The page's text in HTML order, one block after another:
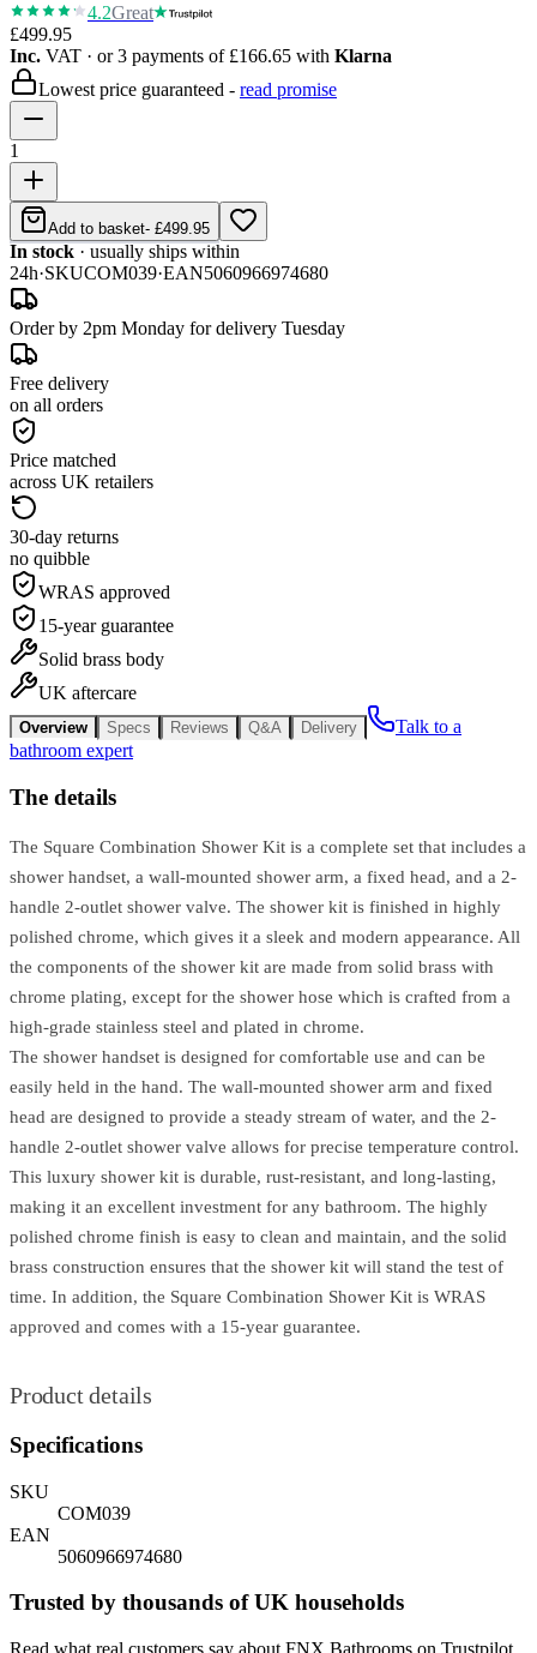
4.2Great
£499.95
Inc. VAT · or 3 payments of £166.65 with Klarna
Lowest price guaranteed - read promise
1
Add to basket- £499.95
In stock · usually ships within
24h·SKUCOM039·EAN5060966974680
Order by 2pm Monday for delivery Tuesday
Free delivery
on all orders
Price matched
across UK retailers
30-day returns
no quibble
WRAS approved
15-year guarantee
Solid brass body
UK aftercare
Overview Specs Reviews Q&A Delivery
Talk to a
bathroom expert
The details
The Square Combination Shower Kit is a complete set that includes a
shower handset, a wall-mounted shower arm, a fixed head, and a 2-
handle 2-outlet shower valve. The shower kit is finished in highly
polished chrome, which gives it a sleek and modern appearance. All
the components of the shower kit are made from solid brass with
chrome plating, except for the shower hose which is crafted from a
high-grade stainless steel and plated in chrome.
The shower handset is designed for comfortable use and can be
easily held in the hand. The wall-mounted shower arm and fixed
head are designed to provide a steady stream of water, and the 2-
handle 2-outlet shower valve allows for precise temperature control.
This luxury shower kit is durable, rust-resistant, and long-lasting,
making it an excellent investment for any bathroom. The highly
polished chrome finish is easy to clean and maintain, and the solid
brass construction ensures that the shower kit will stand the test of
time. In addition, the Square Combination Shower Kit is WRAS
approved and comes with a 15-year guarantee.
Product details
Specifications
SKU
COM039
EAN
5060966974680
Trusted by thousands of UK households